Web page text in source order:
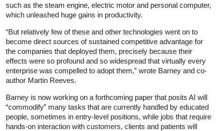
such as the steam engine, electric motor and personal computer,
which unleashed huge gains in productivity.
“But relatively few of these and other technologies went on to
become direct sources of sustained competitive advantage for
the companies that deployed them, precisely because their
effects were so profound and so widespread that virtually every
enterprise was compelled to adopt them,” wrote Barney and co-
author Martin Reeves.
Barney is now working on a forthcoming paper that posits AI will
“commodify” many tasks that are currently handled by educated
people, sometimes in entry-level positions, while jobs that require
hands-on interaction with customers, clients and patients will